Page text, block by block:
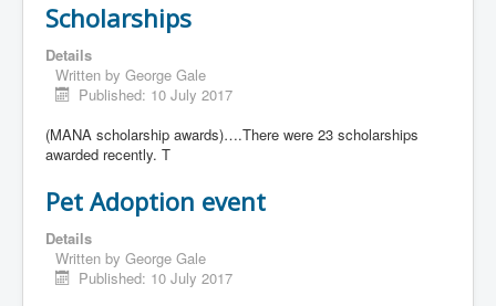
Scholarships
Details
Written by George Gale
Published: 10 July 2017
(MANA scholarship awards)….There were 23 scholarships
awarded recently. T
Pet Adoption event
Details
Written by George Gale
Published: 10 July 2017